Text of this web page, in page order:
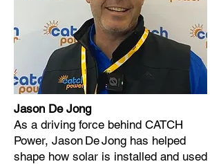
Jason De Jong
As a driving force behind CATCH
Power, Jason De Jong has helped
shape how solar is installed and used